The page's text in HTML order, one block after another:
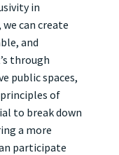
in
can create
and
through
public spaces,
of
to break down
a more
participate